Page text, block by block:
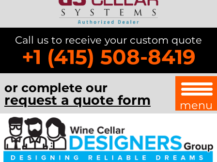
Call us to receive your custom quote
+1 (415) 508-8419
or complete our
request a quote form menu